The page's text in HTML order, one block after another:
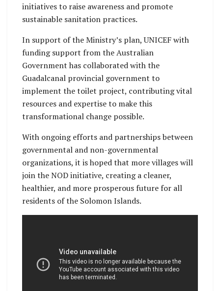
initiatives to raise awareness and promote
sustainable sanitation practices.
In support of the Ministry’s plan, UNICEF with
funding support from the Australian
Government has collaborated with the
Guadalcanal provincial government to
implement the toilet project, contributing vital
resources and expertise to make this
transformational change possible.
With ongoing efforts and partnerships between
governmental and non-governmental
organizations, it is hoped that more villages will
join the NOD initiative, creating a cleaner,
healthier, and more prosperous future for all
residents of the Solomon Islands.